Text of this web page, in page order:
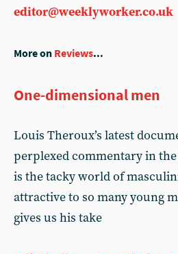
editor@weeklyworker.co.uk
More on Reviews...
One-dimensional men
Louis Theroux’s latest
perplexed commentary in
is the tacky world of
attractive to so many young
gives us his take